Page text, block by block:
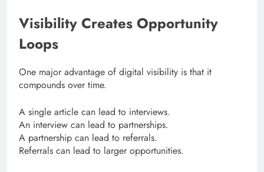
Visibility Creates Opportunity
Loops
One major advantage of digital visibility is that it
compounds over time.
A single article can lead to interviews.
An interview can lead to partnerships.
A partnership can lead to referrals.
Referrals can lead to larger opportunities.